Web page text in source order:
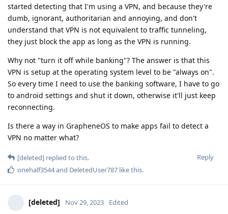
started detecting that I'm using a VPN, and because they're
dumb, ignorant, authoritarian and annoying, and don't
understand that VPN is not equivalent to traffic tunneling,
they just block the app as long as the VPN is running.
Why not "turn it off while banking"? The answer is that this
VPN is setup at the operating system level to be "always on".
So every time I need to use the banking software, I have to go
to android settings and shut it down, otherwise it'll just keep
reconnecting.
Is there a way in GrapheneOS to make apps fail to detect a
VPN no matter what?
Reply
[deleted] replied to this.
onehalf3544and DeletedUser787 like this.
[deleted] Nov 29, 2023 Edited